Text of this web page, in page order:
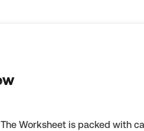
Worksheet is packed with